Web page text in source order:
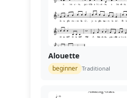
Alouette
beginner Traditional